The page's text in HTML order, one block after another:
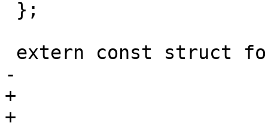
-			font_mini_4x6, font_7x14;
+			font_7x14,
+			font_mini_4x6;